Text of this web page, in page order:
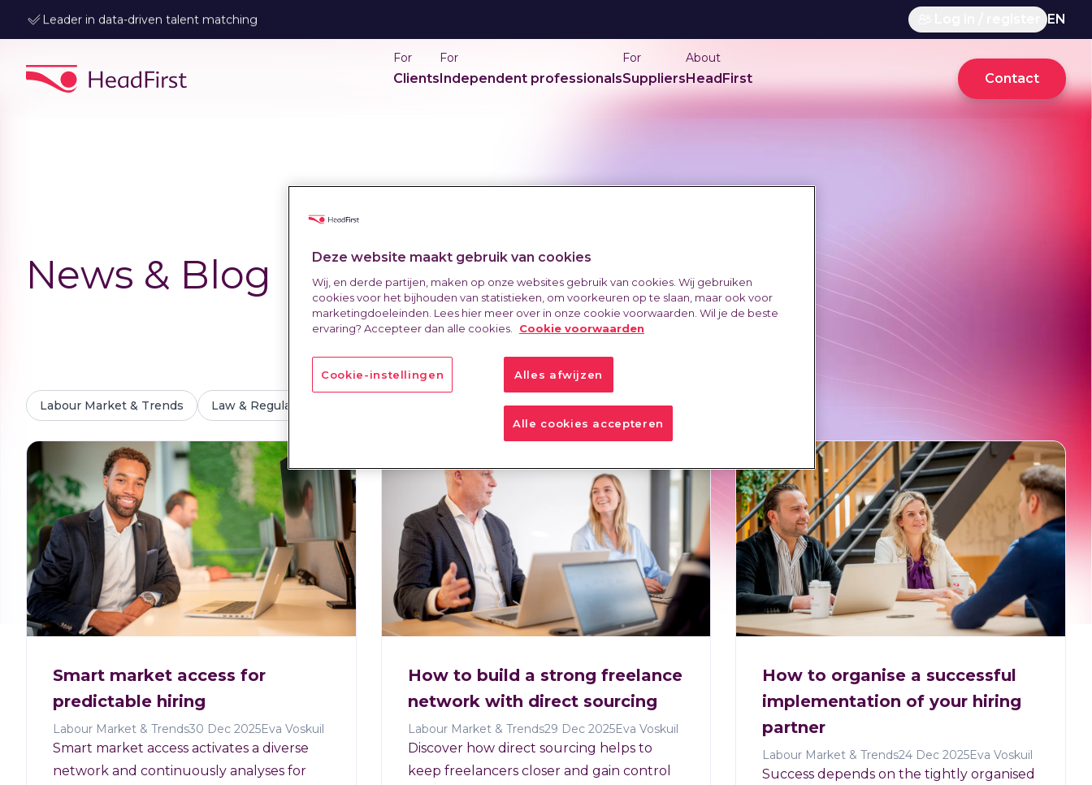
Leader in data-driven talent matching EN
For
Clients
For
Independent professionals
For
Suppliers
About
HeadFirst Contact
News & Blog
Labour Market & Trends Law & Regulations Total Talent Management
Smart market access for
predictable hiring
Labour Market & Trends30 Dec 2025Eva Voskuil
Smart market access activates a diverse
network and continuously analyses for
How to build a strong freelance
network with direct sourcing
Labour Market & Trends29 Dec 2025Eva Voskuil
Discover how direct sourcing helps to
keep freelancers closer and gain control
How to organise a successful
implementation of your hiring
partner
Labour Market & Trends24 Dec 2025Eva Voskuil
Success depends on the tightly organised
Deze website maakt gebruik van cookies
Wij, en derde partijen, maken op onze websites gebruik van cookies. Wij gebruiken
cookies voor het bijhouden van statistieken, om voorkeuren op te slaan, maar ook voor
marketingdoeleinden. Lees hier meer over in onze cookie voorwaarden. Wil je de beste
ervaring? Accepteer dan alle cookies.
Cookie voorwaarden
Cookie-instellingen Alles afwijzen
Alle cookies accepteren